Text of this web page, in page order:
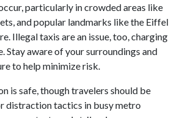
particularly in crowded areas like
and popular landmarks like the Eiffel
Illegal taxis are an issue, too, charging
Stay aware of your surroundings and
to help minimize risk.
is safe, though travelers should be
distraction tactics in busy metro